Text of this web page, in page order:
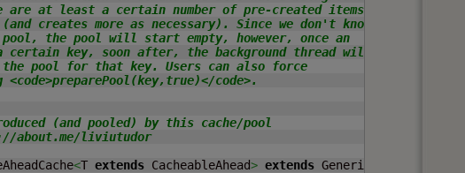
are at least a certain number of pre-created items
creates more as necessary). Since we don't know
the pool will start empty, however, once an
key, soon after, the background thread will
pool for that key. Users can also force
code>.
(and pooled) by this cache/pool
about.me/liviutudor
<T extends CacheableAhead> extends